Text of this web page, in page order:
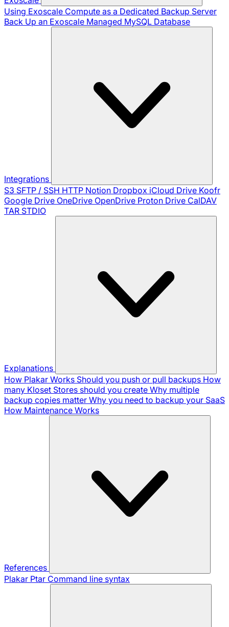
Using Exoscale Compute as a Dedicated Backup Server
Back Up an Exoscale Managed MySQL Database
Integrations
S3 SFTP / SSH HTTP Notion Dropbox iCloud Drive Koofr
Google Drive OneDrive OpenDrive Proton Drive CalDAV
TAR STDIO
Explanations
How Plakar Works Should you push or pull backups How
many Kloset Stores should you create Why multiple
backup copies matter Why you need to backup your SaaS
How Maintenance Works
References
Plakar Ptar Command line syntax